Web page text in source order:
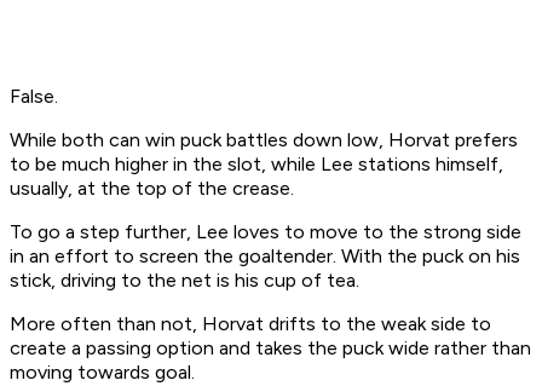
False.
While both can win puck battles down low, Horvat prefers
to be much higher in the slot, while Lee stations himself,
usually, at the top of the crease.
To go a step further, Lee loves to move to the strong side
in an effort to screen the goaltender. With the puck on his
stick, driving to the net is his cup of tea.
More often than not, Horvat drifts to the weak side to
create a passing option and takes the puck wide rather than
moving towards goal.